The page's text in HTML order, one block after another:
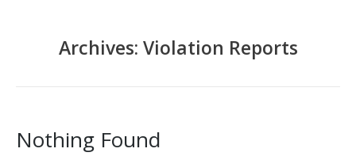
Archives: Violation Reports
Nothing Found